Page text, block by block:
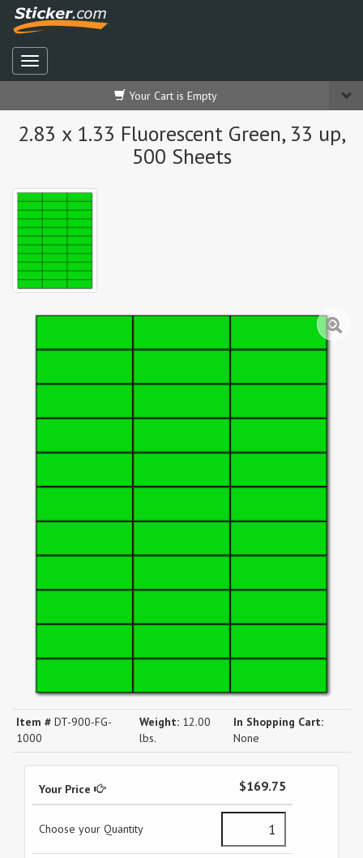
Your Cart is Empty
2.83 x 1.33 Fluorescent Green, 33 up,
500 Sheets
Item # DT-900-FG-
1000
Weight: 12.00
lbs.
In Shopping Cart:
None
Your Price $169.75
Choose your Quantity